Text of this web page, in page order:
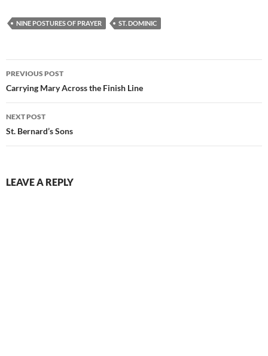
NINE POSTURES OF PRAYER ST. DOMINIC
Post
navigation
PREVIOUS POST
Carrying Mary Across the Finish Line
NEXT POST
St. Bernard’s Sons
LEAVE A REPLY